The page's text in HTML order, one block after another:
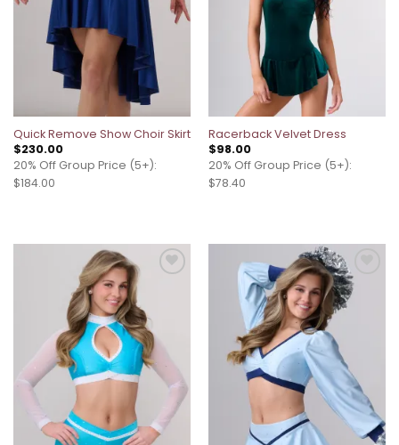
Quick Remove Show Choir Skirt
$230.00
20% Off Group Price (5+):
$184.00
Racerback Velvet Dress
$98.00
20% Off Group Price (5+):
$78.40
Add to
wishlist